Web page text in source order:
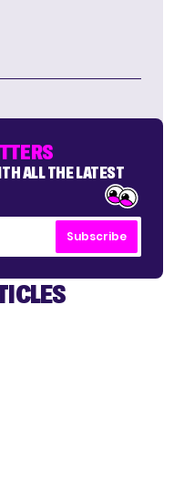
ALL THE LATEST
Subscribe